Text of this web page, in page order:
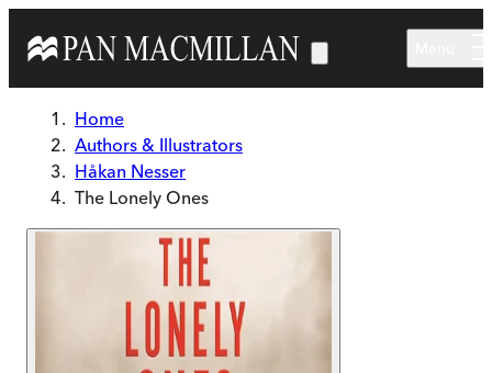
Home
Authors & Illustrators
Håkan Nesser
The Lonely Ones